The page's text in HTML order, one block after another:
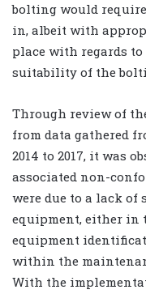
bolting would
in, albeit with
place with regards
suitability of the
Through review of
from data gathered
2014 to 2017, it was
associated non-
were due to a lack
equipment, either in
equipment
within the
With the